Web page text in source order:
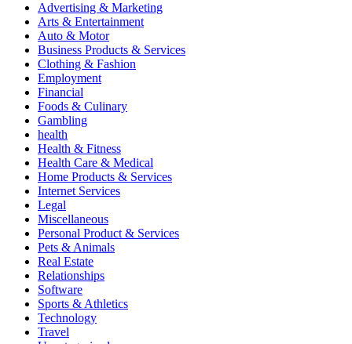
Advertising & Marketing
Arts & Entertainment
Auto & Motor
Business Products & Services
Clothing & Fashion
Employment
Financial
Foods & Culinary
Gambling
health
Health & Fitness
Health Care & Medical
Home Products & Services
Internet Services
Legal
Miscellaneous
Personal Product & Services
Pets & Animals
Real Estate
Relationships
Software
Sports & Athletics
Technology
Travel